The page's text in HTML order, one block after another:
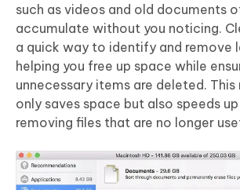
such as videos and old documents
accumulate without you noticing.
a quick way to identify and remove
helping you free up space while
unnecessary items are deleted.
only saves space but also speeds
removing files that are no longer